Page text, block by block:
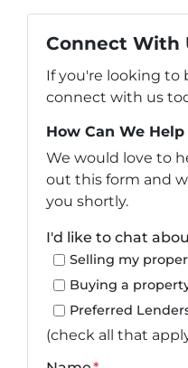
Connect With
If you're looking to
connect with us
How Can We Help
We would love to
out this form and
you shortly.
I'd like to chat
Selling my
Buying a
Preferred
(check all that